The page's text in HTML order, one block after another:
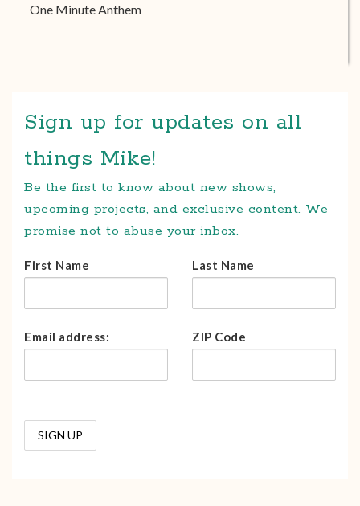
One Minute Anthem
Sign up for updates on all
things Mike!
Be the first to know about new shows,
upcoming projects, and exclusive content. We
promise not to abuse your inbox.
First Name Last Name
Email address: ZIP Code